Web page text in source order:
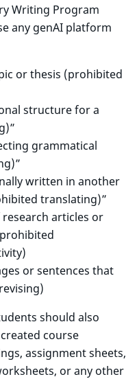
Writing Program
any genAI platform
or thesis (prohibited
structure for a
grammatical
written in another
translating)”
articles or
or sentences that
should also
course
assignment sheets,
or any other